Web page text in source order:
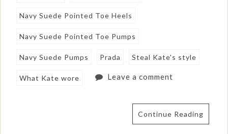
Navy Suede Pointed Toe Heels
Navy Suede Pointed Toe Pumps
Navy Suede Pumps Prada Steal Kate's style
What Kate wore Leave a comment
Continue Reading